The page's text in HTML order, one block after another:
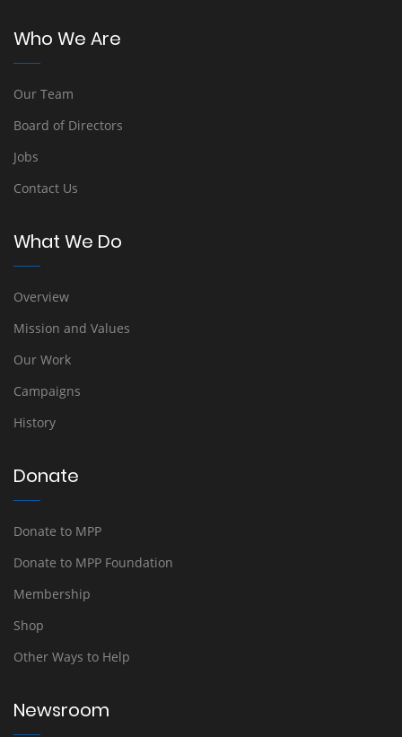
Who We Are
Our Team
Board of Directors
Jobs
Contact Us
What We Do
Overview
Mission and Values
Our Work
Campaigns
History
Donate
Donate to MPP
Donate to MPP Foundation
Membership
Shop
Other Ways to Help
Newsroom